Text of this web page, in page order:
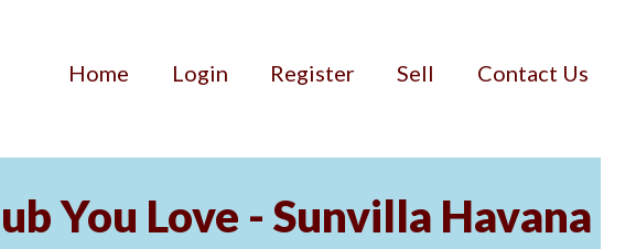
Home Login Register Sell Contact Us
You Love - Sunvilla Havana